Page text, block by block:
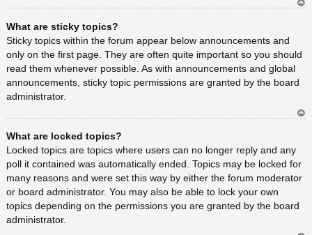
What are sticky topics?
Sticky topics within the forum appear below announcements and
only on the first page. They are often quite important so you should
read them whenever possible. As with announcements and global
announcements, sticky topic permissions are granted by the board
administrator.
What are locked topics?
Locked topics are topics where users can no longer reply and any
poll it contained was automatically ended. Topics may be locked for
many reasons and were set this way by either the forum moderator
or board administrator. You may also be able to lock your own
topics depending on the permissions you are granted by the board
administrator.